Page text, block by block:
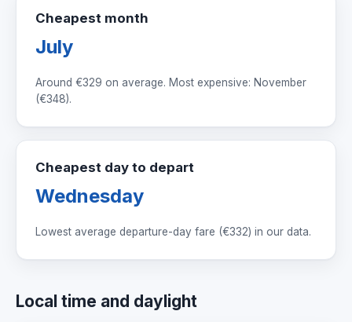
Cheapest month
July
Around €329 on average. Most expensive: November
(€348).
Cheapest day to depart
Wednesday
Lowest average departure-day fare (€332) in our data.
Local time and daylight